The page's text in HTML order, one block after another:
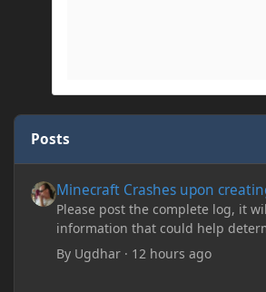
Posts
Minecraft Crashes upon
Please post the complete log, it
information that could help
By Ugdhar · 12 hours ago